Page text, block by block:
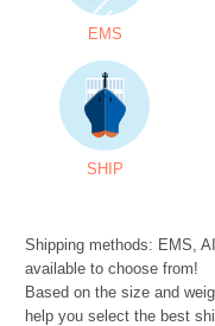
EMS
SHIP
Shipping methods: EMS,
available to choose from!
Based on the size and
help you select the best